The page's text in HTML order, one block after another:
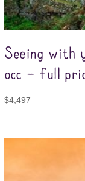
Seeing with
occ – full
$4,497